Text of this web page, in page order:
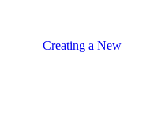
Creating a New